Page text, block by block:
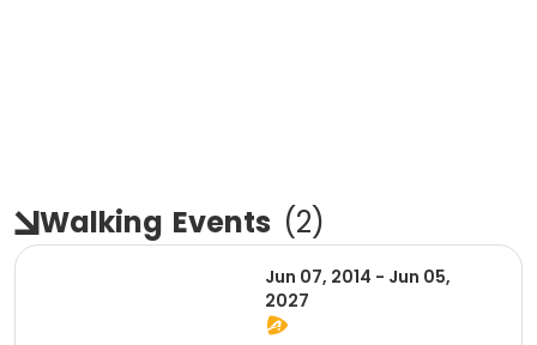
Walking Events (2)
Jun 07, 2014 - Jun 05,
2027